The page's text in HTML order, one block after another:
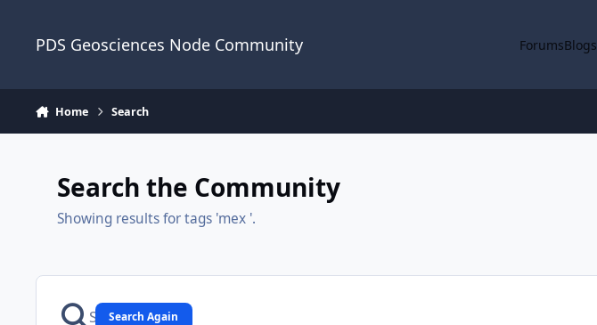
PDS Geosciences Node Community ForumsBlogs
Home Search
Search the Community
Showing results for tags 'mex '.
Search Again